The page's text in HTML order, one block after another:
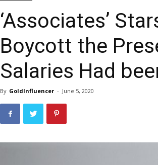
‘Associates’
Boycott the
Salaries Had
By GoldInfluencer - June 5, 2020